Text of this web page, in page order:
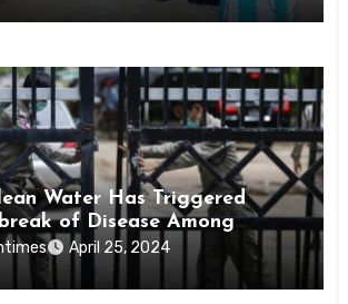
Water Has Triggered
of Disease Among
Kyaikmaraw Prison Mon
April 25, 2024